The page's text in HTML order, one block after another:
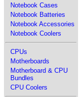
Notebook Cases
Notebook Batteries
Notebook Accessories
Notebook Coolers
CPUs
Motherboards
Motherboard & CPU
Bundles
CPU Coolers